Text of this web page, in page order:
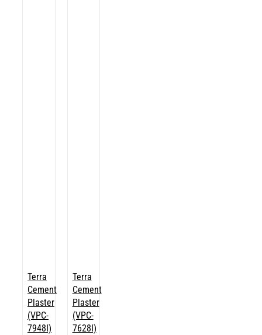
Terra
Cement
Plaster
(VPC-
7948I)
Terra
Cement
Plaster
(VPC-
7628I)